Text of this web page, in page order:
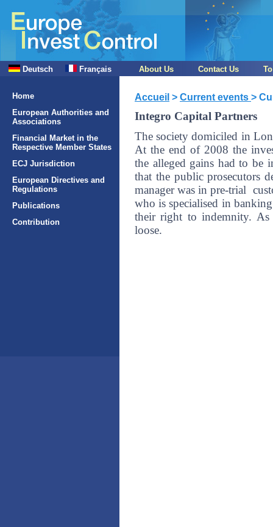
Deutsch Français About Us Contact Us
Home
European Authorities and
Associations
Financial Market in the
Respective Member States
ECJ Jurisdiction
European Directives and
Regulations
Publications
Contribution
Accueil > Current events >
Integro Capital Partners
The society domiciled in
At the end of 2008 the
the alleged gains had to be
that the public prosecutors
manager was in pre-trial
who is specialised in
their right to indemnity. As
loose.